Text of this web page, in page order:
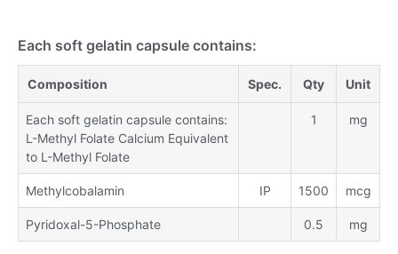
Each soft gelatin capsule contains:
Composition Spec. Qty Unit
Each soft gelatin capsule contains:
L-Methyl Folate Calcium Equivalent
to L-Methyl Folate
1 mg
Methylcobalamin IP 1500 mcg
Pyridoxal-5-Phosphate 0.5 mg